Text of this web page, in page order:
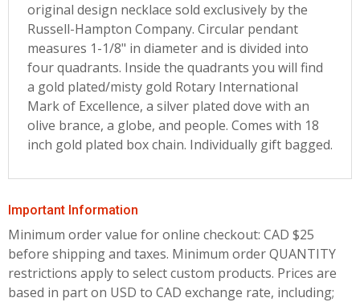
original design necklace sold exclusively by the
Russell-Hampton Company. Circular pendant
measures 1-1/8" in diameter and is divided into
four quadrants. Inside the quadrants you will find
a gold plated/misty gold Rotary International
Mark of Excellence, a silver plated dove with an
olive brance, a globe, and people. Comes with 18
inch gold plated box chain. Individually gift bagged.
Important Information
Minimum order value for online checkout: CAD $25
before shipping and taxes. Minimum order QUANTITY
restrictions apply to select custom products. Prices are
based in part on USD to CAD exchange rate, including;